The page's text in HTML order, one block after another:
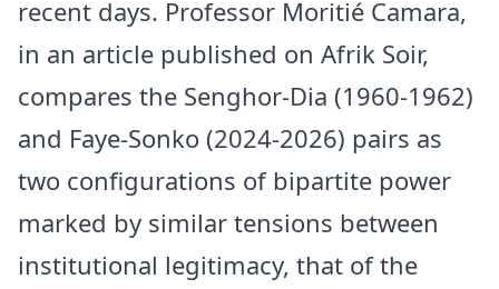
recent days. Professor Moritié Camara,
in an article published on Afrik Soir,
compares the Senghor-Dia (1960-1962)
and Faye-Sonko (2024-2026) pairs as
two configurations of bipartite power
marked by similar tensions between
institutional legitimacy, that of the